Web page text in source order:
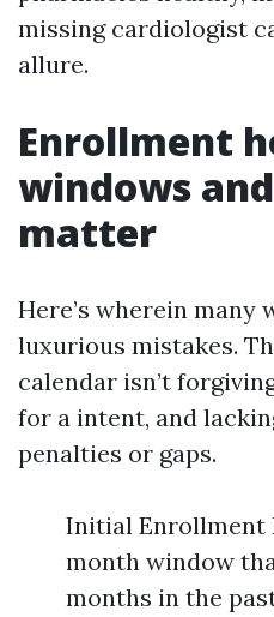
missing cardiologist
allure.
Enrollment
windows
matter
Here’s wherein many
luxurious mistakes.
calendar isn’t
for a intent, and
penalties or gaps.
Initial Enrollment
month window
months in the